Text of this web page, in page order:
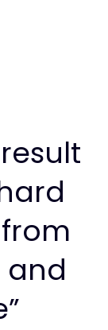
and